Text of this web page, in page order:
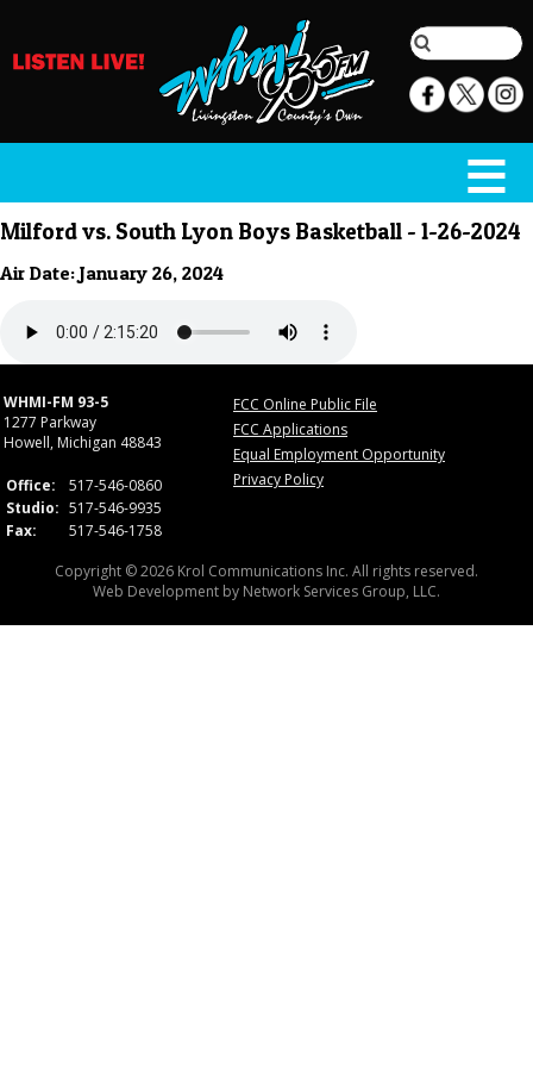
Milford vs. South Lyon Boys Basketball - 1-26-2024
Air Date: January 26, 2024
WHMI-FM 93-5
1277 Parkway
Howell, Michigan 48843
Office:
517-546-0860
Studio: 517-546-9935
Fax:
517-546-1758
FCC Online Public File
FCC Applications
Equal Employment Opportunity
Privacy Policy
Copyright © 2026 Krol Communications Inc. All rights reserved.
Web Development by Network Services Group, LLC.